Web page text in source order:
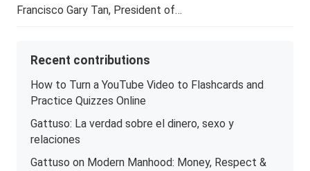
Francisco Gary Tan, President of…
Recent contributions
How to Turn a YouTube Video to Flashcards and
Practice Quizzes Online
Gattuso: La verdad sobre el dinero, sexo y
relaciones
Gattuso on Modern Manhood: Money, Respect &